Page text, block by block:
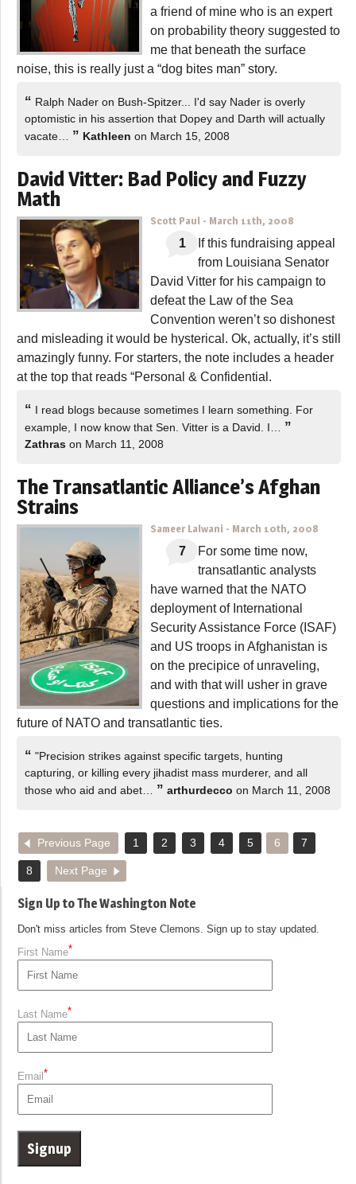
a friend of mine who is an expert
on probability theory suggested to
me that beneath the surface
noise, this is really just a “dog bites man” story.
“ Ralph Nader on Bush-Spitzer... I'd say Nader is overly
optomistic in his assertion that Dopey and Darth will actually
vacate… ” Kathleen on March 15, 2008
David Vitter: Bad Policy and Fuzzy
Math
Scott Paul - March 11th, 2008
1
If this fundraising appeal
from Louisiana Senator
David Vitter for his campaign to
defeat the Law of the Sea
Convention weren’t so dishonest
and misleading it would be hysterical. Ok, actually, it’s still
amazingly funny. For starters, the note includes a header
at the top that reads “Personal & Confidential.
“ I read blogs because sometimes I learn something. For
example, I now know that Sen. Vitter is a David. I… ”
Zathras on March 11, 2008
The Transatlantic Alliance’s Afghan
Strains
Sameer Lalwani - March 10th, 2008
7
For some time now,
transatlantic analysts
have warned that the NATO
deployment of International
Security Assistance Force (ISAF)
and US troops in Afghanistan is
on the precipice of unraveling,
and with that will usher in grave
questions and implications for the
future of NATO and transatlantic ties.
“ "Precision strikes against specific targets, hunting
capturing, or killing every jihadist mass murderer, and all
those who aid and abet… ” arthurdecco on March 11, 2008
Previous Page 1 2 3 4 5 6 7
8 Next Page
Sign Up to The Washington Note
Don't miss articles from Steve Clemons. Sign up to stay updated.
First Name*
Last Name*
Email *